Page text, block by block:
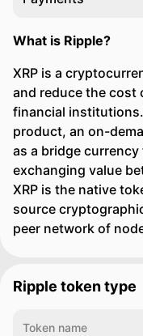
What is Ripple?
XRP is a
and reduce the cost
financial
product, an on-
as a bridge
exchanging value
XRP is the native
source
peer network of
Ripple token type
Token name